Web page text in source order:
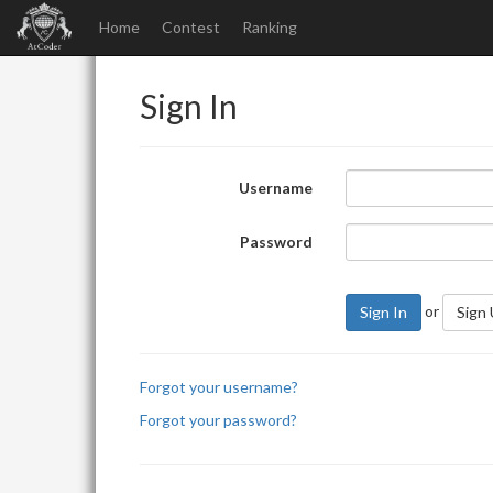
Home Contest Ranking
Sign In
Username
Password
Sign In or Sign
Forgot your username?
Forgot your password?